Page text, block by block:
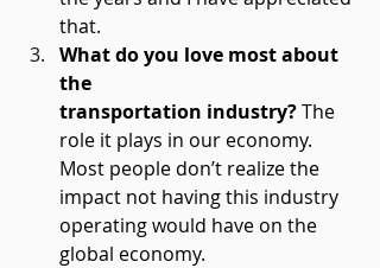
that.
What do you love most about
the
transportation industry? The
role it plays in our economy.
Most people don’t realize the
impact not having this industry
operating would have on the
global economy.